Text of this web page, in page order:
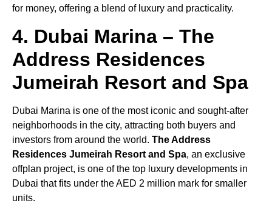
for money, offering a blend of luxury and practicality.
4. Dubai Marina – The
Address Residences
Jumeirah Resort and Spa
Dubai Marina is one of the most iconic and sought-after
neighborhoods in the city, attracting both buyers and
investors from around the world. The Address
Residences Jumeirah Resort and Spa, an exclusive
offplan project, is one of the top luxury developments in
Dubai that fits under the AED 2 million mark for smaller
units.